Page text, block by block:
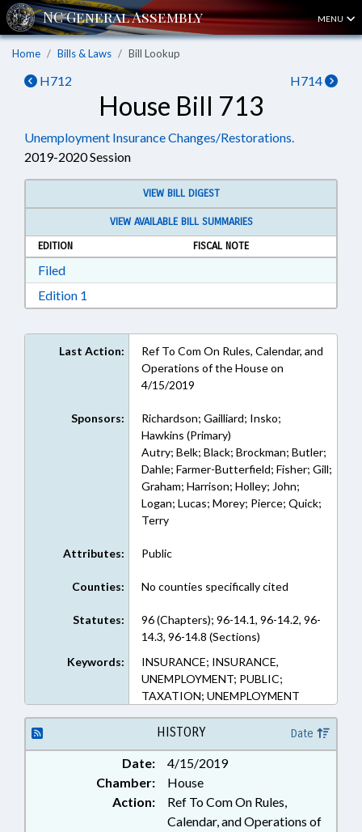
MENU
Home Bills & Laws Bill Lookup
H712 H714
House Bill 713
Unemployment Insurance Changes/Restorations.
2019-2020 Session
VIEW BILL DIGEST
VIEW AVAILABLE BILL SUMMARIES
EDITION
FISCAL NOTE
FiledDownload Filed in RTF, Rich Text Format
Edition 1
Last Action:
Ref To Com On Rules, Calendar, and
Operations of the House on
4/15/2019
Sponsors:
Richardson; Gailliard; Insko;
Hawkins (Primary)
Autry; Belk; Black; Brockman; Butler;
Dahle; Farmer-Butterfield; Fisher; Gill;
Graham; Harrison; Holley; John;
Logan; Lucas; Morey; Pierce; Quick;
Terry
Attributes: Public
Counties: No counties specifically cited
Statutes:
96 (Chapters); 96-14.1, 96-14.2, 96-
14.3, 96-14.8 (Sections)
Keywords:
INSURANCE; INSURANCE,
UNEMPLOYMENT; PUBLIC;
TAXATION; UNEMPLOYMENT
HISTORY Date
Date:
4/15/2019
Chamber:
House
Action:
Ref To Com On Rules,
Calendar, and Operations of